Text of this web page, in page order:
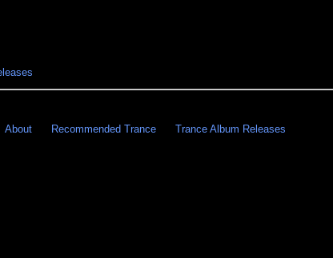
About Recommended Trance Trance Album Releases